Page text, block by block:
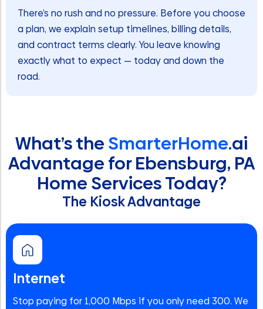
There’s no rush and no pressure. Before you choose
a plan, we explain setup timelines, billing details,
and contract terms clearly. You leave knowing
exactly what to expect — today and down the
road.
What’s theSmarterHome.ai
Advantage for Ebensburg, PA
Home Services Today?
The Kiosk Advantage
Internet
Stop paying for 1,000 Mbps if you only need 300. We